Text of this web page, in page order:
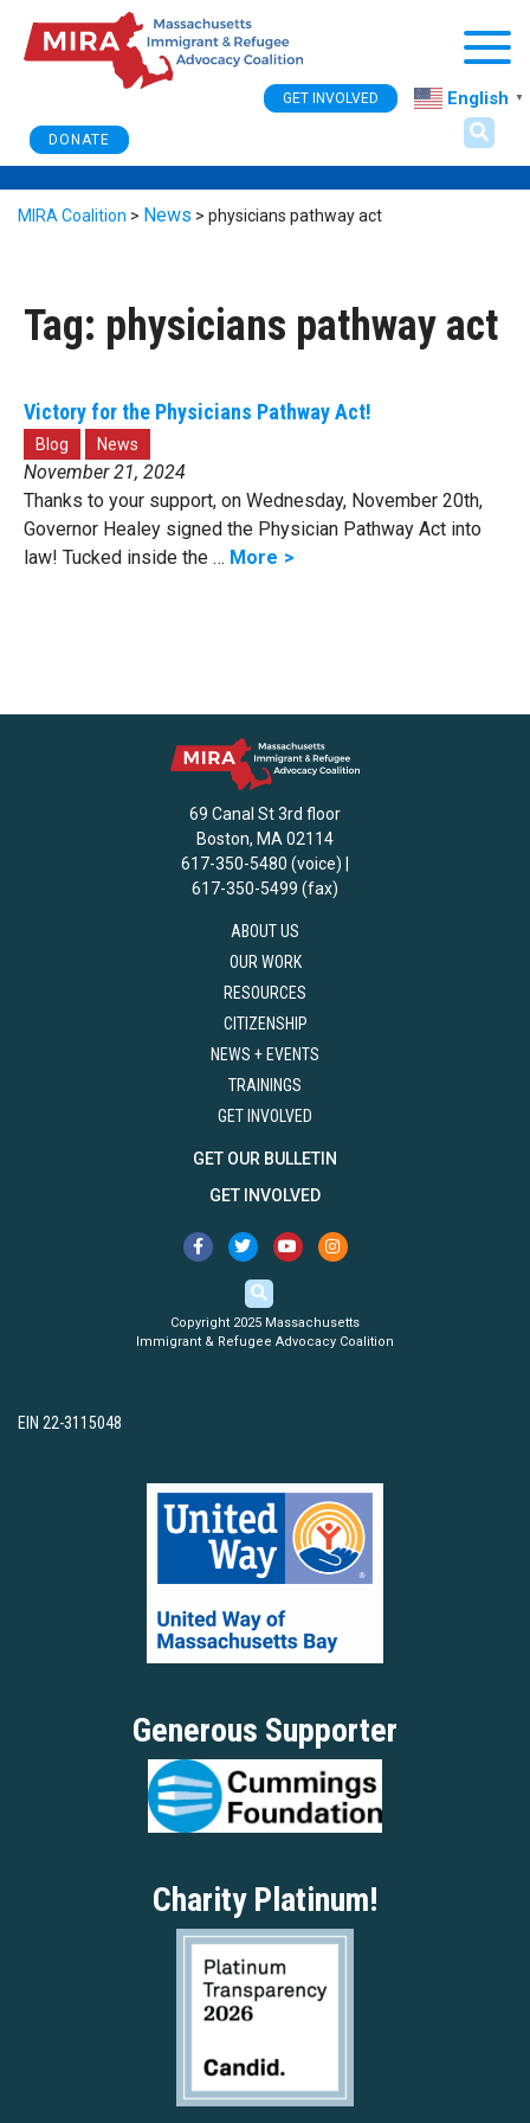
DONATE
GET INVOLVED English ▼
MIRA Coalition > News > physicians pathway act
Tag: physicians pathway act
Victory for the Physicians Pathway Act!
Blog News
November 21, 2024
Thanks to your support, on Wednesday, November 20th,
Governor Healey signed the Physician Pathway Act into
law! Tucked inside the … More
69 Canal St 3rd floor
Boston, MA 02114
617-350-5480 (voice) |
617-350-5499 (fax)
ABOUT US
OUR WORK
RESOURCES
CITIZENSHIP
NEWS + EVENTS
TRAININGS
GET INVOLVED
GET OUR BULLETIN
GET INVOLVED
Copyright 2025 Massachusetts
Immigrant & Refugee Advocacy Coalition
EIN 22-3115048
Generous Supporter
Charity Platinum!